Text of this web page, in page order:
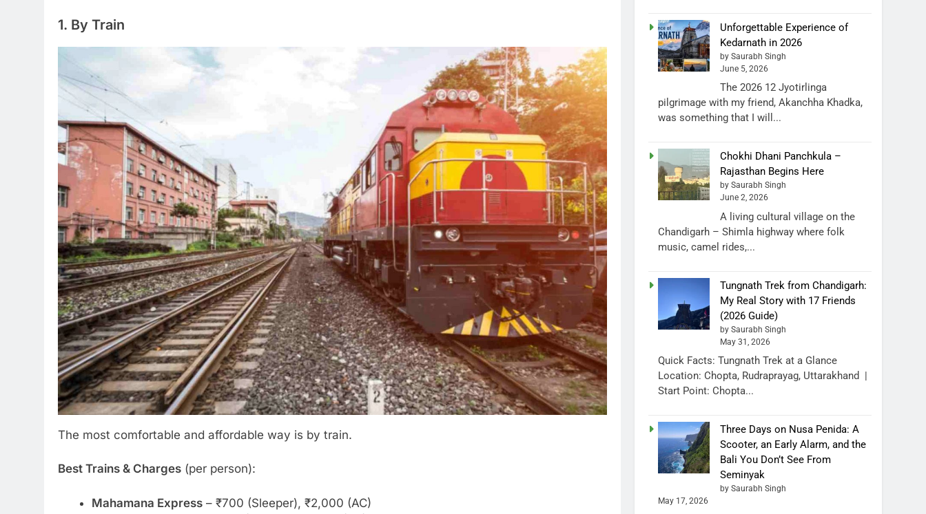
1. By Train
The most comfortable and affordable way is by train.
Best Trains & Charges (per person):
Mahamana Express– ₹700 (Sleeper), ₹2,000 (AC)
Unforgettable Experience of
Kedarnath in 2026
by Saurabh Singh
June 5, 2026
The 2026 12 Jyotirlinga
pilgrimage with my friend, Akanchha Khadka,
was something that I will...
Chokhi Dhani Panchkula –
Rajasthan Begins Here
by Saurabh Singh
June 2, 2026
A living cultural village on the
Chandigarh – Shimla highway where folk
music, camel rides,...
Tungnath Trek from Chandigarh:
My Real Story with 17 Friends
(2026 Guide)
by Saurabh Singh
May 31, 2026
Quick Facts: Tungnath Trek at a Glance
Location: Chopta, Rudraprayag, Uttarakhand |
Start Point: Chopta...
Three Days on Nusa Penida: A
Scooter, an Early Alarm, and the
Bali You Don’t See From
Seminyak
by Saurabh Singh
May 17, 2026